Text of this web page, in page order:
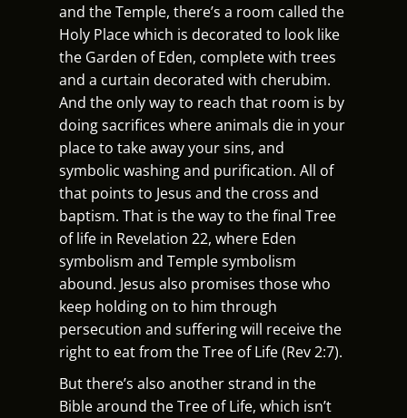
and the Temple, there’s a room called the
Holy Place which is decorated to look like
the Garden of Eden, complete with trees
and a curtain decorated with cherubim.
And the only way to reach that room is by
doing sacrifices where animals die in your
place to take away your sins, and
symbolic washing and purification. All of
that points to Jesus and the cross and
baptism. That is the way to the final Tree
of life in Revelation 22, where Eden
symbolism and Temple symbolism
abound. Jesus also promises those who
keep holding on to him through
persecution and suffering will receive the
right to eat from the Tree of Life (Rev 2:7).
But there’s also another strand in the
Bible around the Tree of Life, which isn’t